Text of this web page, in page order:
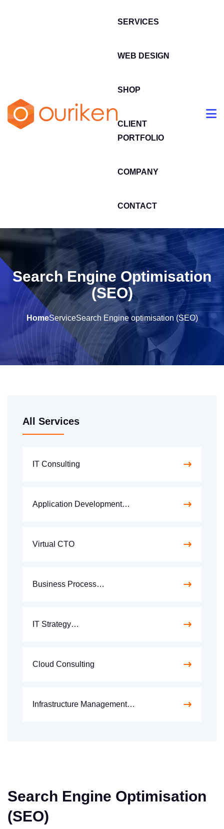
SERVICES
WEB DESIGN
SHOP
CLIENT
PORTFOLIO
COMPANY
CONTACT
Search Engine Optimisation
(SEO)
HomeServiceSearch Engine optimisation (SEO)
All Services
IT Consulting
Application Development…
Virtual CTO
Business Process…
IT Strategy…
Cloud Consulting
Infrastructure Management…
Search Engine Optimisation
(SEO)